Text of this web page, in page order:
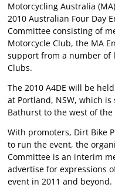
Motorcycling Australia
2010 Australian Four Day
Committee consisting of
Motorcycle Club, the MA
support from a number of
Clubs.
The 2010 A4DE will be
at Portland, NSW, which
Bathurst to the west of
With promoters, Dirt Bike
to run the event, the
Committee is an interim
advertise for expressions
event in 2011 and beyond.